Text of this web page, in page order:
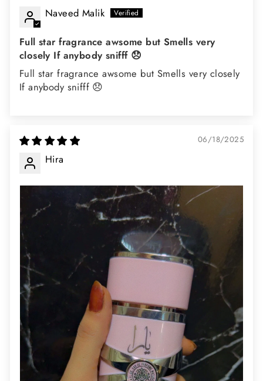
Naveed Malik
Full star fragrance awsome but Smells very
closely If anybody snifff 😞
Full star fragrance awsome but Smells very closely
If anybody snifff 😞
06/18/2025
Hira